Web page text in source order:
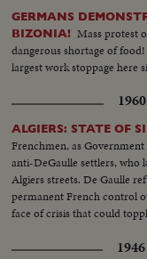
GERMANS
BIZONIA! Mass protest
dangerous shortage of
largest work stoppage here
ALGIERS: STATE OF
Frenchmen, as
anti-DeGaulle settlers, who
Algiers streets. De Gaulle
permanent French control
face of crisis that could